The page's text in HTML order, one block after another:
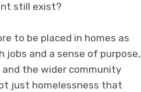
still exist?
to be placed in homes as
jobs and a sense of purpose,
the wider community
just homelessness that